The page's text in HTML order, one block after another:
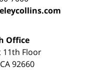
Office
11th Floor
CA 92660